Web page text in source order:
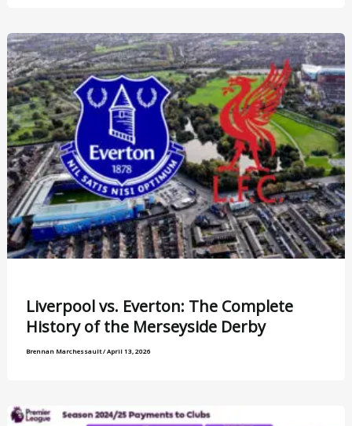
Liverpool vs. Everton: The Complete
History of the Merseyside Derby
Brennan Marchessault/April 13, 2026